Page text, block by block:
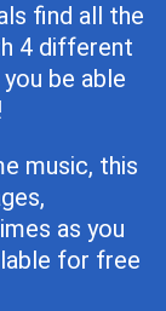
find all the
4 different
be able
music, this
as you
for free